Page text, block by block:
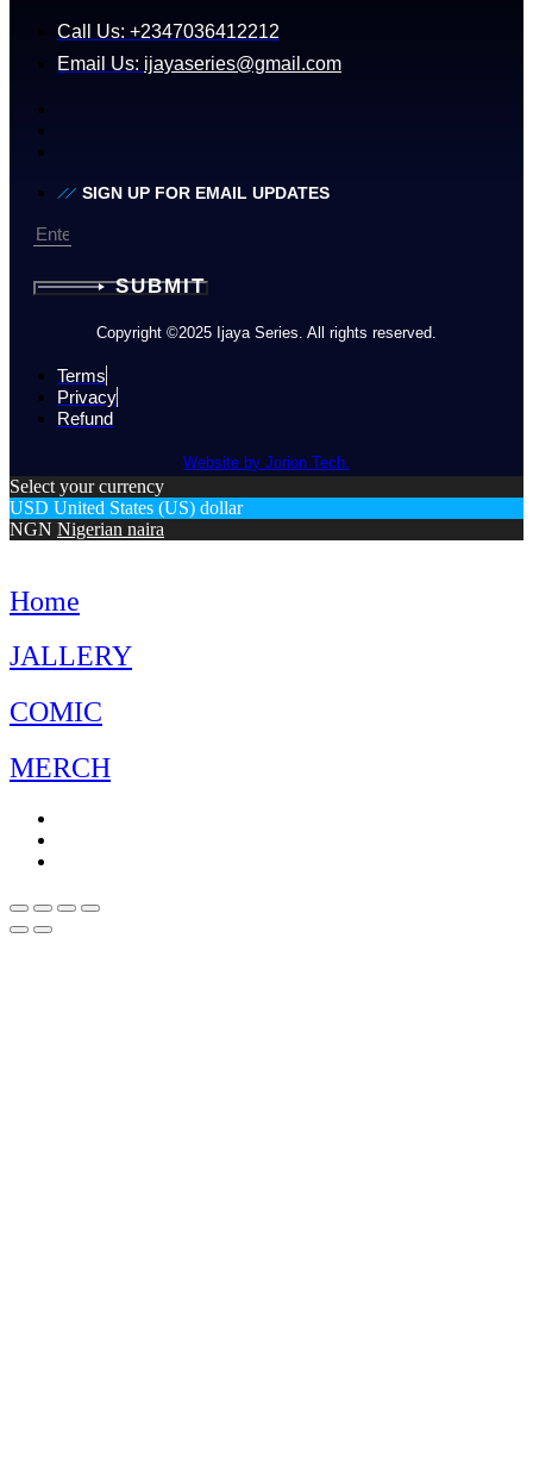
Call Us: +2347036412212
Email Us: ijayaseries@gmail.com
SIGN UP FOR EMAIL UPDATES
SUBMIT
Copyright ©2025 Ijaya Series. All rights reserved.
Terms
Privacy
Refund
Website by Jorion Tech.
Select your currency
USD United States (US) dollar
NGN Nigerian naira
Home
JALLERY
COMIC
MERCH